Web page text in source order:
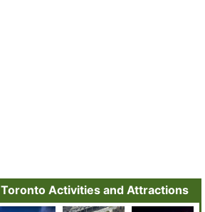
Toronto Activities and Attractions